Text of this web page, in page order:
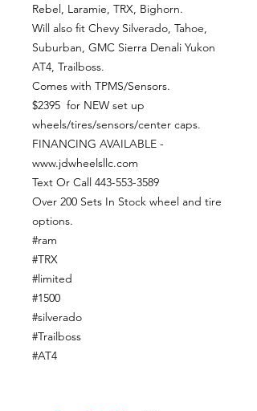
Rebel, Laramie, TRX, Bighorn.
Will also fit Chevy Silverado, Tahoe,
Suburban, GMC Sierra Denali Yukon
AT4, Trailboss.
Comes with TPMS/Sensors.
$2395 for NEW set up
wheels/tires/sensors/center caps.
FINANCING AVAILABLE -
www.jdwheelsllc.com
Text Or Call 443-553-3589
Over 200 Sets In Stock wheel and tire
options.
#ram
#TRX
#limited
#1500
#silverado
#Trailboss
#AT4